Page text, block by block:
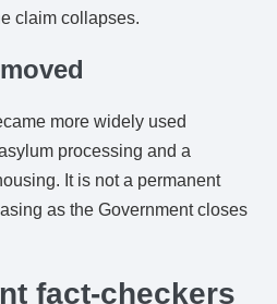
claim collapses.
more widely used
processing and a
It is not a permanent
as the Government closes
fact-checkers